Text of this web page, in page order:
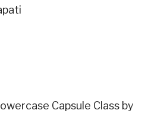
Capsule Class by